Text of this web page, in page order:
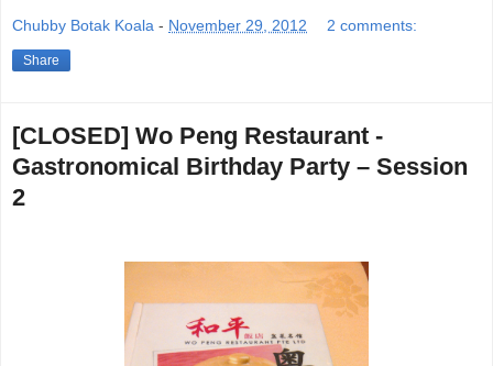
Chubby Botak Koala - November 29, 2012 2 comments:
Share
[CLOSED] Wo Peng Restaurant -
Gastronomical Birthday Party – Session
2